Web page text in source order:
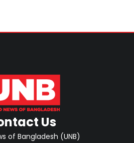
Us
of Bangladesh (UNB)